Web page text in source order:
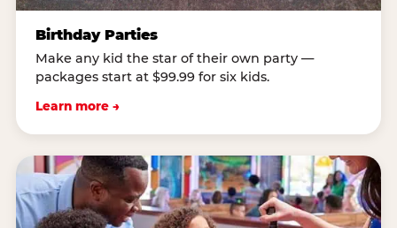
Birthday Parties
Make any kid the star of their own party —
packages start at $99.99 for six kids.
Learn more →